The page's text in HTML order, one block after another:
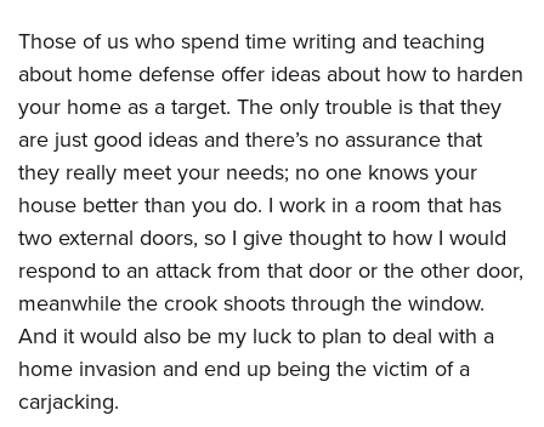
NRA Marksmanship Qualification Program
NRA Training Course Catalog
Women On Target® Instructional Shooting Clinics
Youth Hunter Education Challenge
National Junior Shooting Camps
Youth Wildlife Art Contest
Home Air Gun Program
NRA Junior Membership
NRA Family
Eddie Eagle GunSafe® Program
NRA Gun Safety Rules
Collegiate Shooting Programs
National Youth Shooting Sports Cooperative Program
Those of us who spend time writing and teaching
about home defense offer ideas about how to harden
your home as a target. The only trouble is that they
are just good ideas and there’s no assurance that
they really meet your needs; no one knows your
house better than you do. I work in a room that has
two external doors, so I give thought to how I would
respond to an attack from that door or the other door,
meanwhile the crook shoots through the window.
And it would also be my luck to plan to deal with a
home invasion and end up being the victim of a
carjacking.